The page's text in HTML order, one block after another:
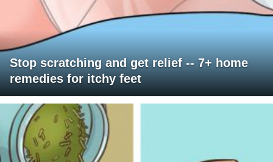
Stop scratching and get relief -- 7+ home
remedies for itchy feet